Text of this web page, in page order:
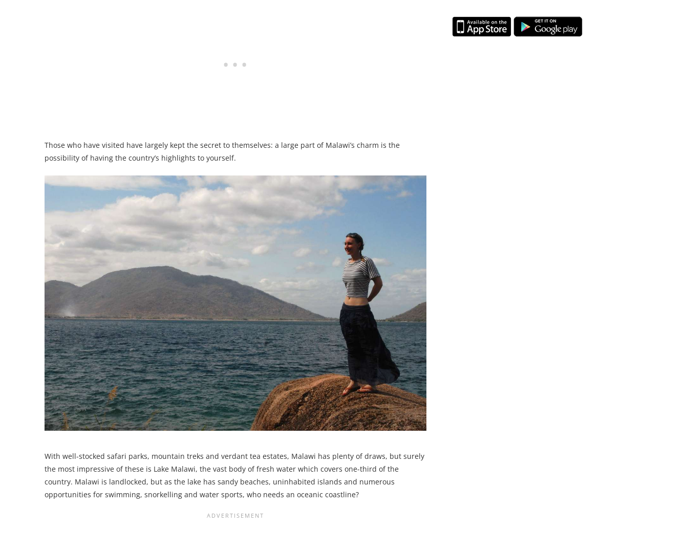
Those who have visited have largely kept the secret to themselves: a large part of Malawi’s charm is the
possibility of having the country’s highlights to yourself.
With well-stocked safari parks, mountain treks and verdant tea estates, Malawi has plenty of draws, but surely
the most impressive of these is Lake Malawi, the vast body of fresh water which covers one-third of the
country. Malawi is landlocked, but as the lake has sandy beaches, uninhabited islands and numerous
opportunities for swimming, snorkelling and water sports, who needs an oceanic coastline?